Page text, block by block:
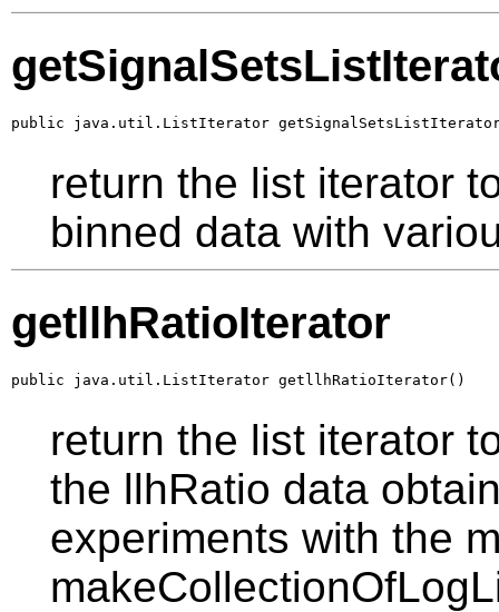
public java.util.ListIterator
return the list iterator
binned data with
getllhRatioIterator
public java.util.ListIterator getllhRatioIterator()
return the list iterator
the llhRatio data
experiments with the